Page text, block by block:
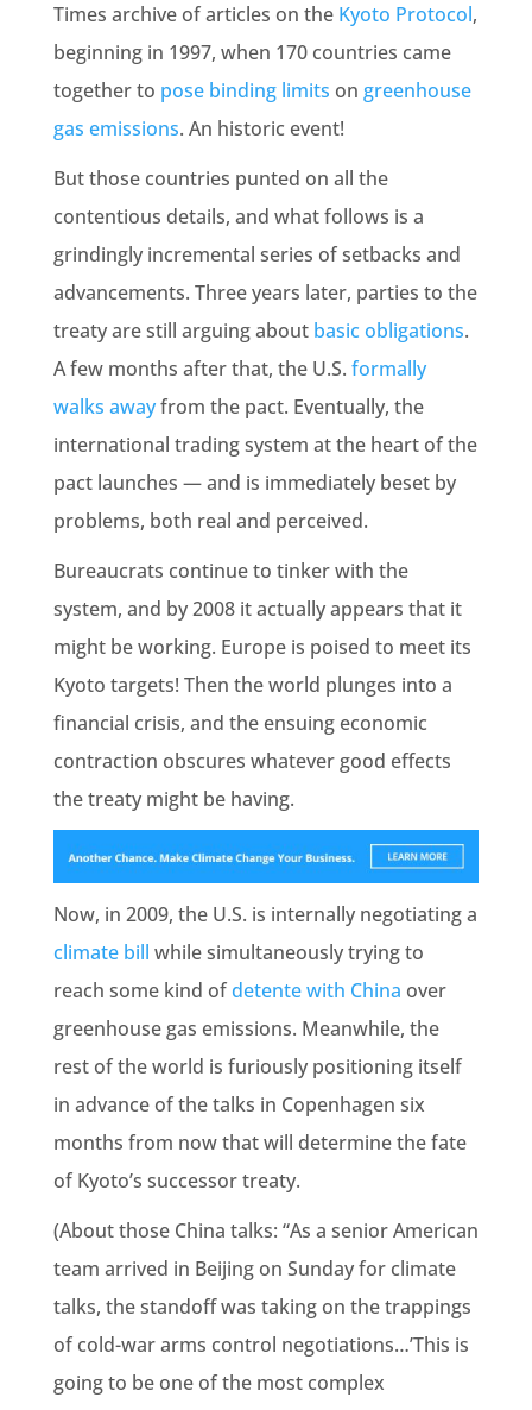
Times archive of articles on the Kyoto Protocol,
beginning in 1997, when 170 countries came
together to pose binding limits on greenhouse
gas emissions. An historic event!
But those countries punted on all the
contentious details, and what follows is a
grindingly incremental series of setbacks and
advancements. Three years later, parties to the
treaty are still arguing about basic obligations.
A few months after that, the U.S. formally
walks awayfrom the pact. Eventually, the
international trading system at the heart of the
pact launches — and is immediately beset by
problems, both real and perceived.
Bureaucrats continue to tinker with the
system, and by 2008 it actually appears that it
might be working. Europe is poised to meet its
Kyoto targets! Then the world plunges into a
financial crisis, and the ensuing economic
contraction obscures whatever good effects
the treaty might be having.
Now, in 2009, the U.S. is internally negotiating a
climate bill while simultaneously trying to
reach some kind ofdetente with China over
greenhouse gas emissions. Meanwhile, the
rest of the world is furiously positioning itself
in advance of the talks in Copenhagen six
months from now that will determine the fate
of Kyoto’s successor treaty.
(About those China talks: “As a senior American
team arrived in Beijing on Sunday for climate
talks, the standoff was taking on the trappings
of cold-war arms control negotiations…’This is
going to be one of the most complex